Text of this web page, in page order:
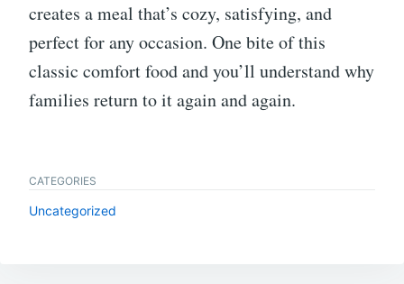
creates a meal that’s cozy, satisfying, and
perfect for any occasion. One bite of this
classic comfort food and you’ll understand why
families return to it again and again.
CATEGORIES
Uncategorized